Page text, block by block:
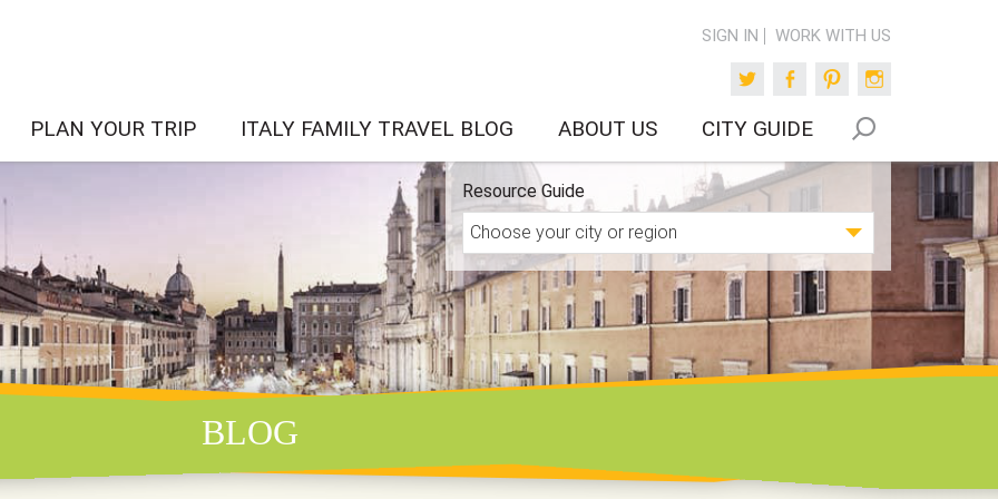
SIGN IN WORK WITH US
TwitterFacebookPinterest
PLAN YOUR TRIP ITALY FAMILY TRAVEL BLOG ABOUT US CITY GUIDE
Resource Guide
BLOG